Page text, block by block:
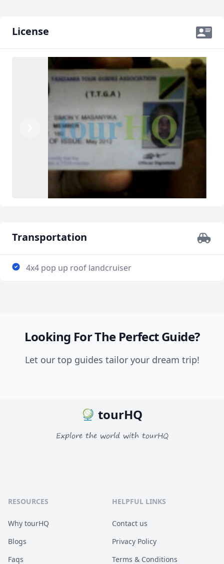
License
Previous
Transportation
4x4 pop up roof landcruiser
Looking For The Perfect Guide?
Let our top guides tailor your dream trip!
tourHQ
Explore the world with tourHQ
RESOURCES
Why tourHQ
Blogs
Faqs
HELPFUL LINKS
Contact us
Privacy Policy
Terms & Conditions